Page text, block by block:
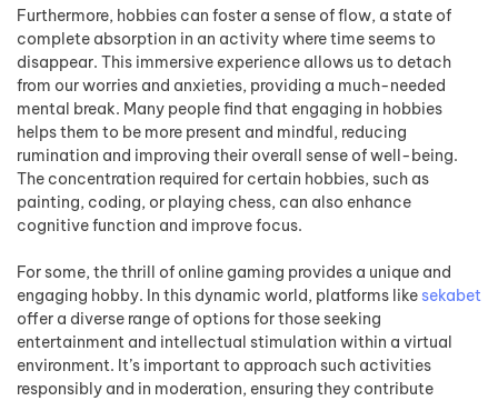
Furthermore, hobbies can foster a sense of flow, a state of
complete absorption in an activity where time seems to
disappear. This immersive experience allows us to detach
from our worries and anxieties, providing a much-needed
mental break. Many people find that engaging in hobbies
helps them to be more present and mindful, reducing
rumination and improving their overall sense of well-being.
The concentration required for certain hobbies, such as
painting, coding, or playing chess, can also enhance
cognitive function and improve focus.
For some, the thrill of online gaming provides a unique and
engaging hobby. In this dynamic world, platforms like sekabet
offer a diverse range of options for those seeking
entertainment and intellectual stimulation within a virtual
environment. It’s important to approach such activities
responsibly and in moderation, ensuring they contribute